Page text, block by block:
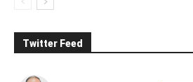
Twitter Feed